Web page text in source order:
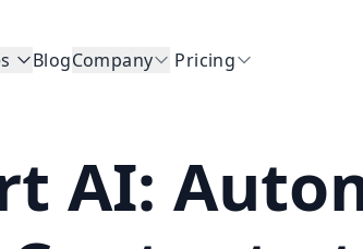
BlogCompany Pricing
AI: